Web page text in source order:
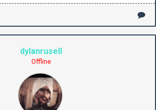
dylanrusell
Offline